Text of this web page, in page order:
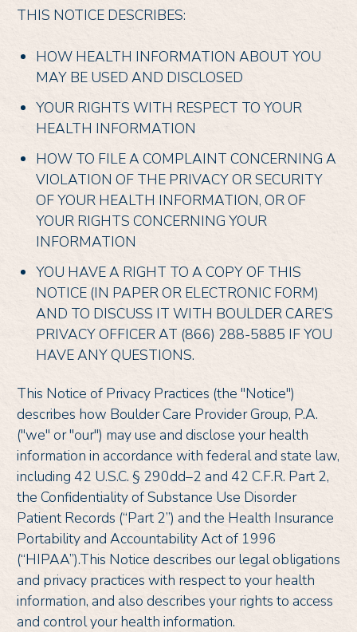
THIS NOTICE DESCRIBES:
HOW HEALTH INFORMATION ABOUT YOU
MAY BE USED AND DISCLOSED
YOUR RIGHTS WITH RESPECT TO YOUR
HEALTH INFORMATION
HOW TO FILE A COMPLAINT CONCERNING A
VIOLATION OF THE PRIVACY OR SECURITY
OF YOUR HEALTH INFORMATION, OR OF
YOUR RIGHTS CONCERNING YOUR
INFORMATION
YOU HAVE A RIGHT TO A COPY OF THIS
NOTICE (IN PAPER OR ELECTRONIC FORM)
AND TO DISCUSS IT WITH BOULDER CARE’S
PRIVACY OFFICER AT (866) 288-5885 IF YOU
HAVE ANY QUESTIONS.
This Notice of Privacy Practices (the "Notice")
describes how Boulder Care Provider Group, P.A.
("we" or "our") may use and disclose your health
information in accordance with federal and state law,
including 42 U.S.C. § 290dd–2 and 42 C.F.R. Part 2,
the Confidentiality of Substance Use Disorder
Patient Records (“Part 2”) and the Health Insurance
Portability and Accountability Act of 1996
(“HIPAA”).This Notice describes our legal obligations
and privacy practices with respect to your health
information, and also describes your rights to access
and control your health information.